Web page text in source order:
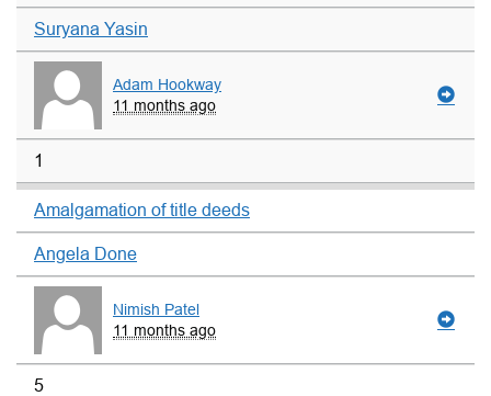
Suryana Yasin
Adam Hookway
11 months ago
1
Amalgamation of title deeds
Angela Done
Nimish Patel
11 months ago
5